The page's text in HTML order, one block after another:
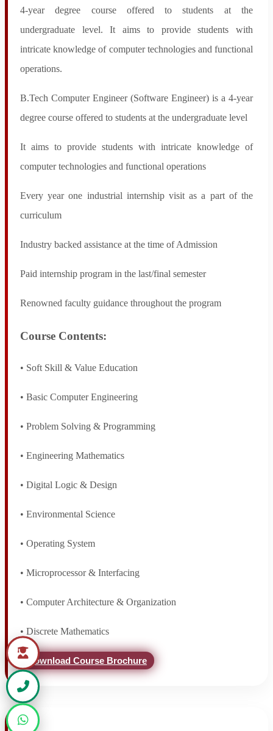
Ph.D. Entrance Exam
Course Work Scheme & Syllabus
PhD Submission Format
R&D
R&D Overview
Publications
Research Lab
Life@Sage
Career
Notices
About IQAC
NAAC
Student Login
Placements & Training
Exam Notice & Time Table
Apply For Admission
4-year degree course offered to students at the
undergraduate level. It aims to provide students with
intricate knowledge of computer technologies and functional
operations.
B.Tech Computer Engineer (Software Engineer) is a 4-year
degree course offered to students at the undergraduate level
It aims to provide students with intricate knowledge of
computer technologies and functional operations
Every year one industrial internship visit as a part of the
curriculum
Industry backed assistance at the time of Admission
Paid internship program in the last/final semester
Renowned faculty guidance throughout the program
Course Contents:
• Soft Skill & Value Education
• Basic Computer Engineering
• Problem Solving & Programming
• Engineering Mathematics
• Digital Logic & Design
• Environmental Science
• Operating System
• Microprocessor & Interfacing
• Computer Architecture & Organization
• Discrete Mathematics
Download Course Brochure